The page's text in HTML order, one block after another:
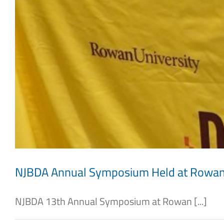
NJBDA Annual Symposium Held at
NJBDA 13th Annual Symposium at Rowan [...]